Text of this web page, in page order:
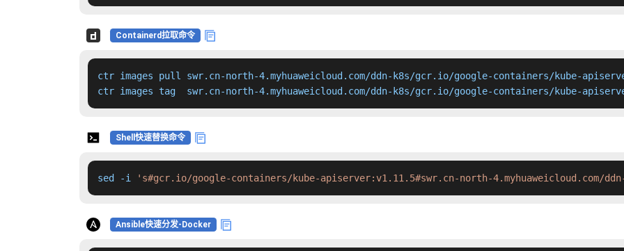
Containerd拉取命令
ctr images pull swr.cn-north-4.myhuaweicloud.com/ddn-k8s/gcr.io/google-containers/kube-
ctr images tag  swr.cn-north-4.myhuaweicloud.com/ddn-k8s/gcr.io/google-containers/kube-
Shell快速替换命令
sed -i 's#gcr.io/google-containers/kube-apiserver:v1.11.5#swr.cn-north-4.myhuaweicloud.com/
Ansible快速分发-Docker